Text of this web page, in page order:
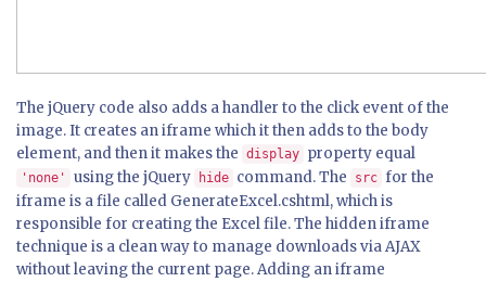
The jQuery code also adds a handler to the click event of the
image. It creates an iframe which it then adds to the body
element, and then it makes the display property equal
'none' using the jQuery hide command. The src for the
iframe is a file called GenerateExcel.cshtml, which is
responsible for creating the Excel file. The hidden iframe
technique is a clean way to manage downloads via AJAX
without leaving the current page. Adding an iframe